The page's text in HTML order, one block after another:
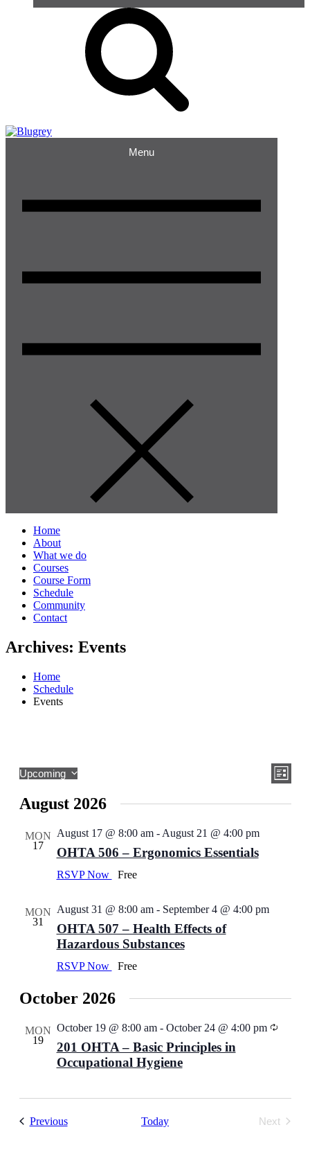
Occupational Hygiene Consultants
Menu
Home
About
What we do
Courses
Course Form
Schedule
Community
Contact
Archives: Events
Home
Schedule
Events
List
Upcoming
date.
August 2026
MON
17
August 17 @ 8:00 am- August 21 @ 4:00 pm
OHTA 506 – Ergonomics Essentials
RSVP Now Free
MON
31
August 31 @ 8:00 am- September 4 @ 4:00 pm
OHTA 507 – Health Effects of
Hazardous Substances
RSVP Now Free
October 2026
MON
19
October 19 @ 8:00 am- October 24 @ 4:00 pm
201 OHTA – Basic Principles in
Occupational Hygiene
PreviousEvents Today
Next